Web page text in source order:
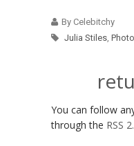
By Celebitchy
Julia Stiles,
You can follow
through the RSS